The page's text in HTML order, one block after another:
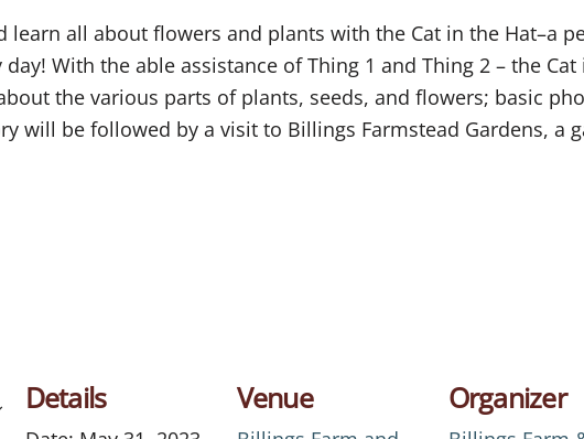
learn all about flowers and plants with the Cat in the Hat–a
day! With the able assistance of Thing 1 and Thing 2 – the
the various parts of plants, seeds, and flowers; basic
will be followed by a visit to Billings Farmstead Gardens, a
Details Venue Organizer